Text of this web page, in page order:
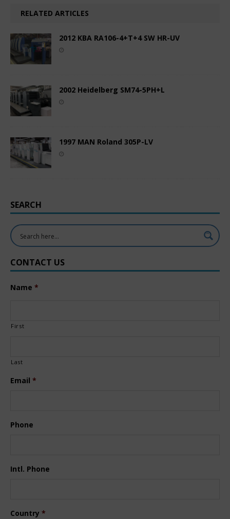
RELATED ARTICLES
2012 KBA RA106-4+T+4 SW HR-UV
2002 Heidelberg SM74-5PH+L
1997 MAN Roland 305P-LV
SEARCH
CONTACT US
Name *
First
Last
Email *
Phone
Intl. Phone
Country *